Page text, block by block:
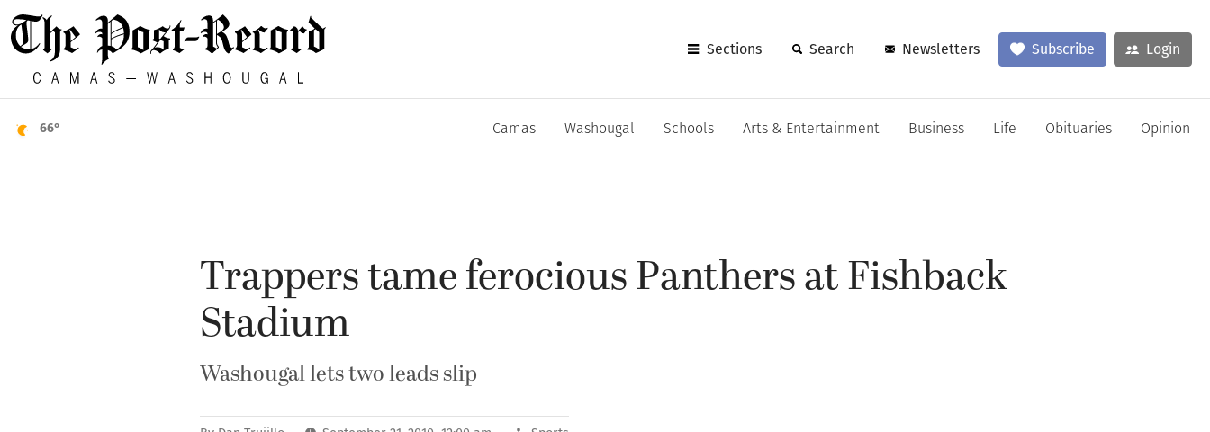
Sections Search Newsletters Subscribe Login
66° Camas Washougal Schools Arts & Entertainment Business Life Obituaries Opinion
Trappers tame ferocious Panthers at Fishback
Stadium
Washougal lets two leads slip